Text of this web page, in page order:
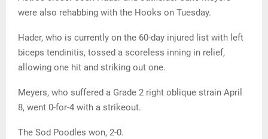
were also rehabbing with the Hooks on Tuesday.
Hader, who is currently on the 60-day injured list with left
biceps tendinitis, tossed a scoreless inning in relief,
allowing one hit and striking out one.
Meyers, who suffered a Grade 2 right oblique strain April
8, went 0-for-4 with a strikeout.
The Sod Poodles won, 2-0.